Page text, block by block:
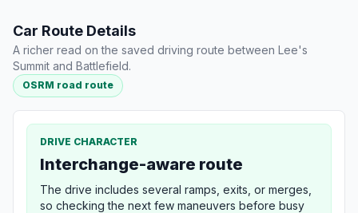
Car Route Details
A richer read on the saved driving route between Lee's
Summit and Battlefield.
OSRM road route
DRIVE CHARACTER
Interchange-aware route
The drive includes several ramps, exits, or merges,
so checking the next few maneuvers before busy